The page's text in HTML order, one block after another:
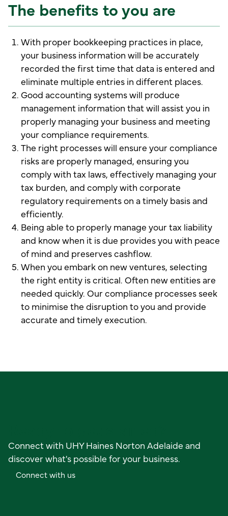
The benefits to you are
With proper bookkeeping practices in place,
your business information will be accurately
recorded the first time that data is entered and
eliminate multiple entries in different places.
Good accounting systems will produce
management information that will assist you in
properly managing your business and meeting
your compliance requirements.
The right processes will ensure your compliance
risks are properly managed, ensuring you
comply with tax laws, effectively managing your
tax burden, and comply with corporate
regulatory requirements on a timely basis and
efficiently.
Being able to properly manage your tax liability
and know when it is due provides you with peace
of mind and preserves cashflow.
When you embark on new ventures, selecting
the right entity is critical. Often new entities are
needed quickly. Our compliance processes seek
to minimise the disruption to you and provide
accurate and timely execution.
Connect with UHY Haines Norton Adelaide and
discover what's possible for your business.
Connect with us